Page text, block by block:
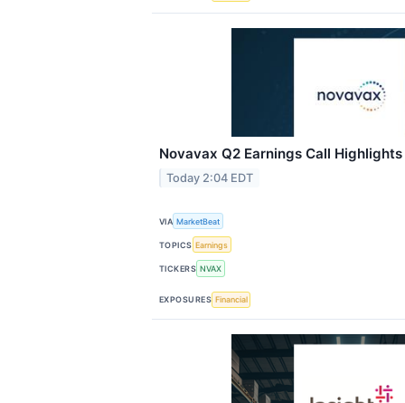
Novavax Q2 Earnings Call Highlights
Today 2:04 EDT
VIA MarketBeat
TOPICS Earnings
TICKERS NVAX
EXPOSURES Financial